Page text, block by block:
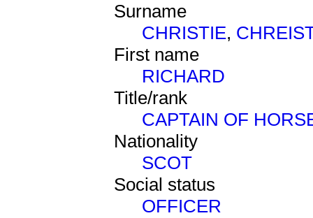
Surname
CHRISTIE,
First name
RICHARD
Title/rank
CAPTAIN OF
Nationality
SCOT
Social status
OFFICER